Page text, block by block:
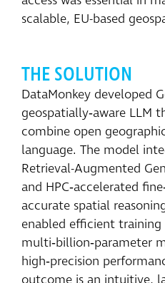
scalable, EU-based
THE SOLUTION
DataMonkey developed
geospatially‑aware LLM
combine open
language. The model
Retrieval-Augmented
and HPC‑accelerated
accurate spatial
enabled efficient
multi‑billion‑parameter
high‑precision